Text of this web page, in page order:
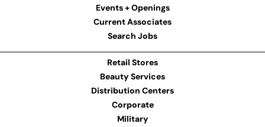
Events + Openings
Current Associates
Search Jobs
Retail Stores
Beauty Services
Distribution Centers
Corporate
Military